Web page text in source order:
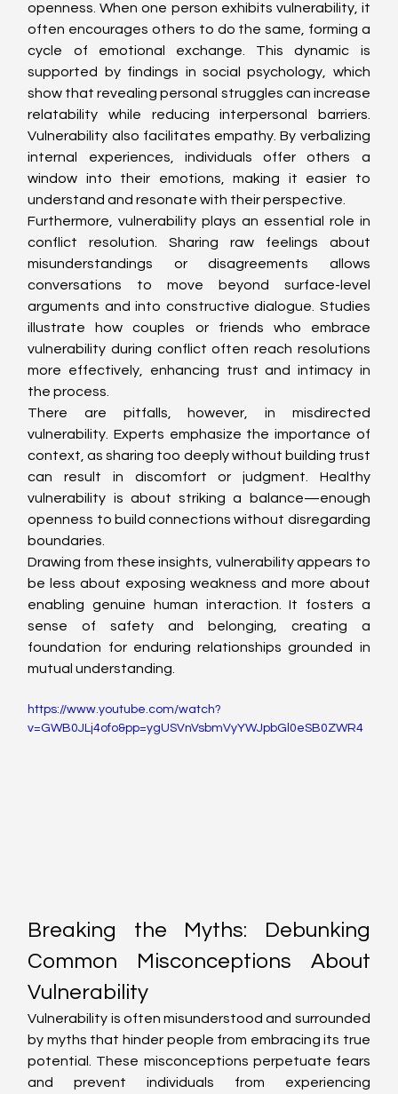
openness. When one person exhibits vulnerability, it
often encourages others to do the same, forming a
cycle of emotional exchange. This dynamic is
supported by findings in social psychology, which
show that revealing personal struggles can increase
relatability while reducing interpersonal barriers.
Vulnerability also facilitates empathy. By verbalizing
internal experiences, individuals offer others a
window into their emotions, making it easier to
understand and resonate with their perspective.
Furthermore, vulnerability plays an essential role in
conflict resolution. Sharing raw feelings about
misunderstandings or disagreements allows
conversations to move beyond surface-level
arguments and into constructive dialogue. Studies
illustrate how couples or friends who embrace
vulnerability during conflict often reach resolutions
more effectively, enhancing trust and intimacy in
the process.
There are pitfalls, however, in misdirected
vulnerability. Experts emphasize the importance of
context, as sharing too deeply without building trust
can result in discomfort or judgment. Healthy
vulnerability is about striking a balance—enough
openness to build connections without disregarding
boundaries.
Drawing from these insights, vulnerability appears to
be less about exposing weakness and more about
enabling genuine human interaction. It fosters a
sense of safety and belonging, creating a
foundation for enduring relationships grounded in
mutual understanding.
https://www.youtube.com/watch?
v=GWB0JLj4ofo&pp=ygUSVnVsbmVyYWJpbGl0eSB0ZWR4
Breaking the Myths: Debunking
Common Misconceptions About
Vulnerability
Vulnerability is often misunderstood and surrounded
by myths that hinder people from embracing its true
potential. These misconceptions perpetuate fears
and prevent individuals from experiencing